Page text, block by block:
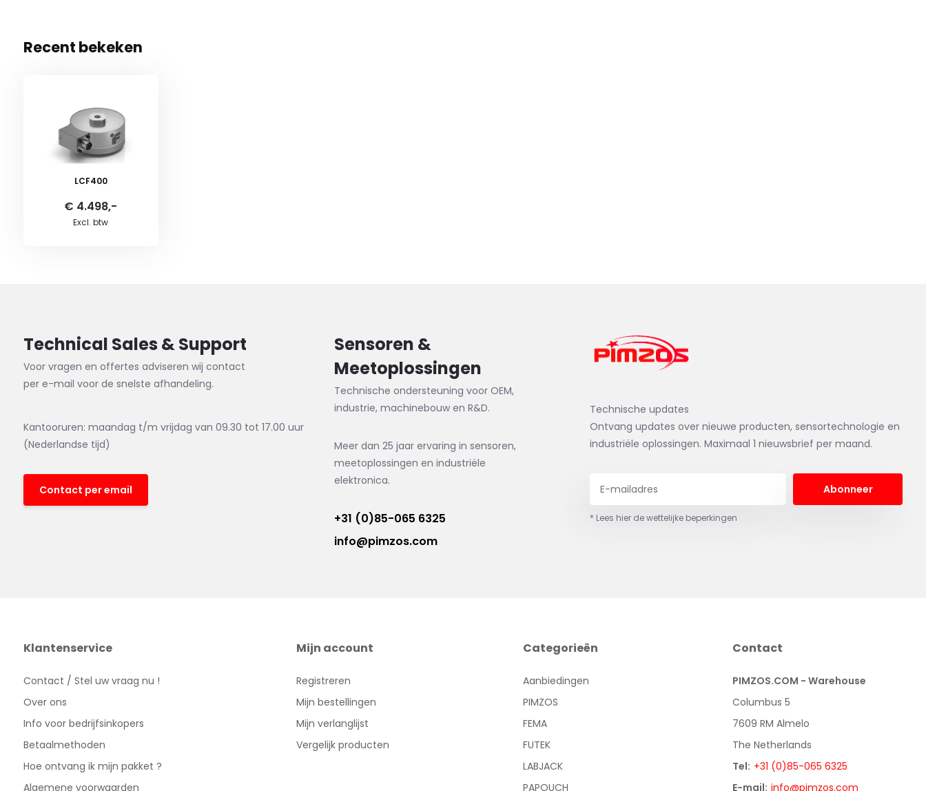
Recent bekeken
LCF400
€ 4.498,-
Excl. btw
Technical Sales & Support
Voor vragen en offertes adviseren wij contact
per e-mail voor de snelste afhandeling.
Kantooruren: maandag t/m vrijdag van 09.30 tot 17.00 uur
(Nederlandse tijd)
Contact per email
Sensoren &
Meetoplossingen
Technische ondersteuning voor OEM,
industrie, machinebouw en R&D.
Meer dan 25 jaar ervaring in sensoren,
meetoplossingen en industriële
elektronica.
+31 (0)85-065 6325
info@pimzos.com
Technische updates
Ontvang updates over nieuwe producten, sensortechnologie en
industriële oplossingen. Maximaal 1 nieuwsbrief per maand.
Abonneer
* Lees hier de wettelijke beperkingen
Klantenservice
Contact / Stel uw vraag nu !
Over ons
Info voor bedrijfsinkopers
Betaalmethoden
Hoe ontvang ik mijn pakket ?
Algemene voorwaarden
Mijn account
Registreren
Mijn bestellingen
Mijn verlanglijst
Vergelijk producten
Categorieën
Aanbiedingen
PIMZOS
FEMA
FUTEK
LABJACK
PAPOUCH
Contact
PIMZOS.COM - Warehouse
Columbus 5
7609 RM Almelo
The Netherlands
Tel: +31 (0)85-065 6325
E-mail: info@pimzos.com